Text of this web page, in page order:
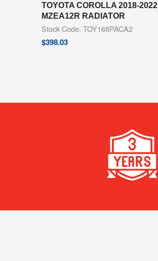
TOYOTA COROLLA 2018-2022
MZEA12R RADIATOR
Stock Code: TOY168PACA2
$398.03